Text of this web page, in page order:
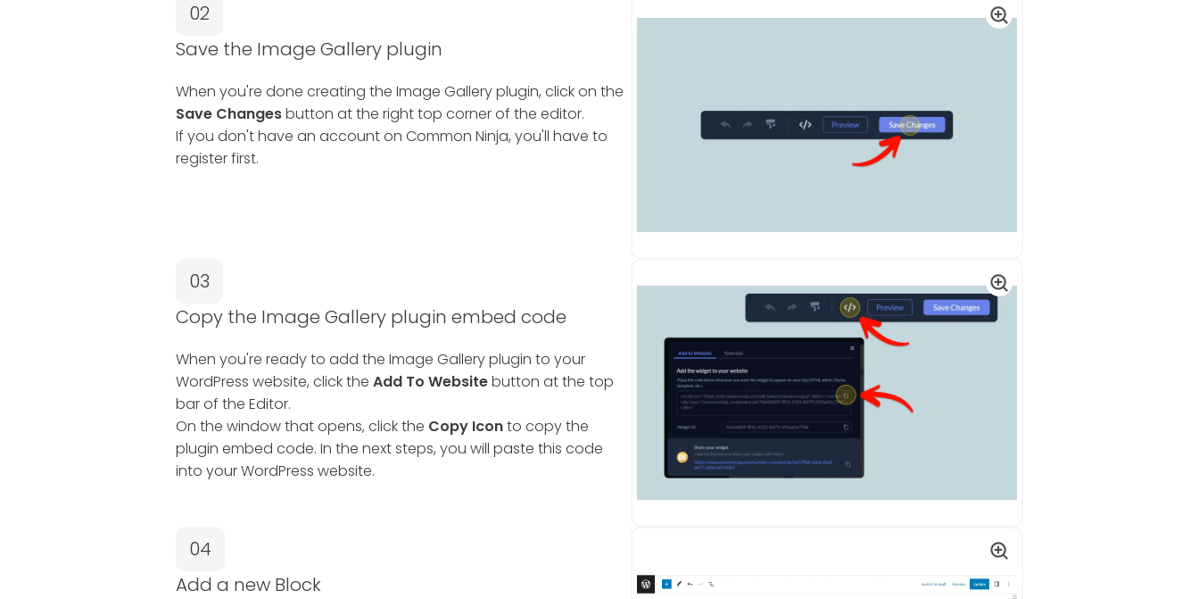
02
Save the Image Gallery plugin
When you're done creating the Image Gallery plugin, click on the
Save Changesbutton at the right top corner of the editor.
If you don't have an account on Common Ninja, you'll have to
register first.
03
Copy the Image Gallery plugin embed code
When you're ready to add the Image Gallery plugin to your
WordPress website, click the Add To Websitebutton at the top
bar of the Editor.
On the window that opens, click the Copy Iconto copy the
plugin embed code. In the next steps, you will paste this code
into your WordPress website.
04
Add a new Block